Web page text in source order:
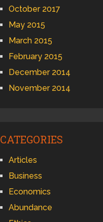
October 2017
May 2015
March 2015
February 2015
December 2014
November 2014
CATEGORIES
Articles
Business
Economics
Abundance